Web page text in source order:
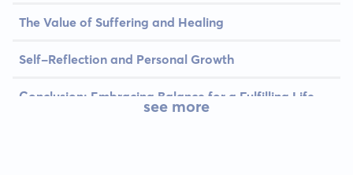
The Value of Suffering and Healing
Self-Reflection and Personal Growth
Conclusion: Embracing Balance for a Fulfilling Life
see more